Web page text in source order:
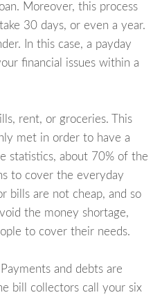
Moreover, this process
30 days, or even a year.
In this case, a payday
financial issues within a
rent, or groceries. This
met in order to have a
statistics, about 70% of the
to cover the everyday
bills are not cheap, and so
the money shortage,
to cover their needs.
and debts are
bill collectors call your six